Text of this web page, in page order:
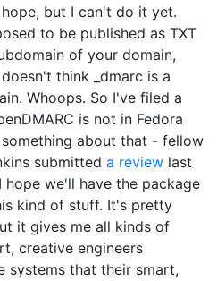
hope, but I can't do it yet.
to be published as TXT
of your domain,
think _dmarc is a
Whoops. So I've filed a
is not in Fedora
about that - fellow
submitted a review last
we'll have the package
kind of stuff. It's pretty
it gives me all kinds of
creative engineers
systems that their smart,